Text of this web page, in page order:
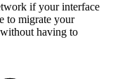
if your interface
to migrate your
having to